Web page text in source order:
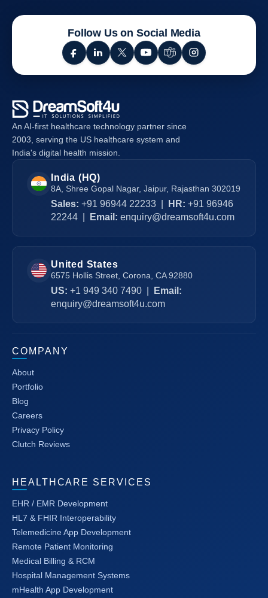
Follow Us on Social Media
An AI-first healthcare technology partner since
2003, serving the US healthcare system and
India's digital health mission.
India (HQ)
8A, Shree Gopal Nagar, Jaipur, Rajasthan 302019
Sales: +91 96944 22233 HR: +91 96946
22244
Email: enquiry@dreamsoft4u.com
United States
6575 Hollis Street, Corona, CA 92880
US: +1 949 340 7490
Email:
enquiry@dreamsoft4u.com
COMPANY
About
Portfolio
Blog
Careers
Privacy Policy
Clutch Reviews
HEALTHCARE SERVICES
EHR / EMR Development
HL7 & FHIR Interoperability
Telemedicine App Development
Remote Patient Monitoring
Medical Billing & RCM
Hospital Management Systems
mHealth App Development